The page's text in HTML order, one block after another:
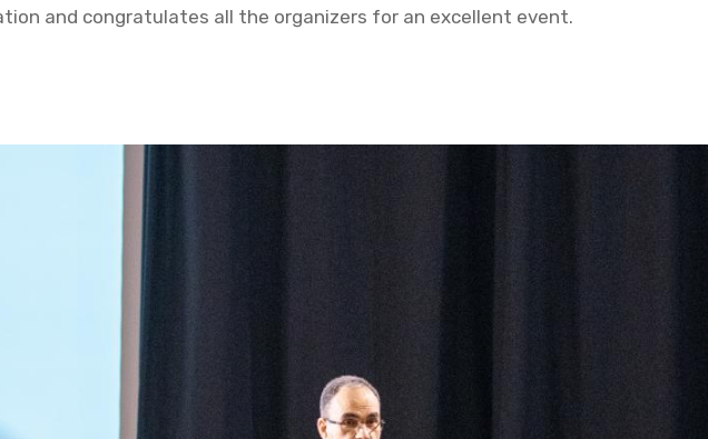
and congratulates all the organizers for an excellent event.